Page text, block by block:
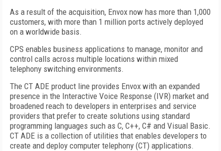
As a result of the acquisition, Envox now has more than 1,000
customers, with more than 1 million ports actively deployed
on a worldwide basis.
CPS enables business applications to manage, monitor and
control calls across multiple locations within mixed
telephony switching environments.
The CT ADE product line provides Envox with an expanded
presence in the Interactive Voice Response (IVR) market and
broadened reach to developers in enterprises and service
providers that prefer to create solutions using standard
programming languages such as C, C++, C# and Visual Basic.
CT ADE is a collection of utilities that enables developers to
create and deploy computer telephony (CT) applications.